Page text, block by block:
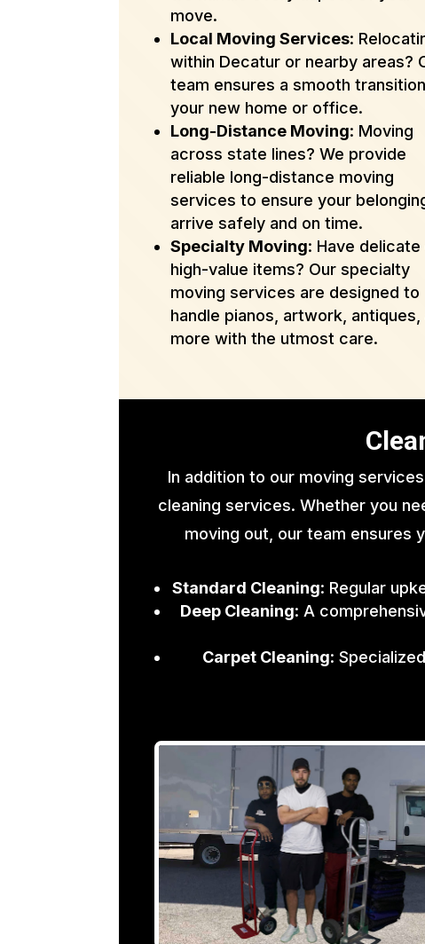
move.
Local Moving Services:
within Decatur or nearby areas?
team ensures a smooth
your new home or office.
Long-Distance Moving: Moving
across state lines? We provide
reliable long-distance moving
services to ensure your
arrive safely and on time.
Specialty Moving: Have delicate
high-value items? Our specialty
moving services are designed to
handle pianos, artwork, antiques,
more with the utmost care.
In addition to our moving
cleaning services. Whether you
moving out, our team ensures
Standard Cleaning: Regular
Deep Cleaning: A
Carpet Cleaning: